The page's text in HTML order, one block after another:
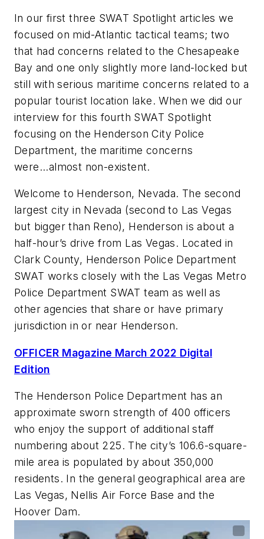
In our first three SWAT Spotlight articles we
focused on mid-Atlantic tactical teams; two
that had concerns related to the Chesapeake
Bay and one only slightly more land-locked but
still with serious maritime concerns related to a
popular tourist location lake. When we did our
interview for this fourth SWAT Spotlight
focusing on the Henderson City Police
Department, the maritime concerns
were...almost non-existent.
Welcome to Henderson, Nevada. The second
largest city in Nevada (second to Las Vegas
but bigger than Reno), Henderson is about a
half-hour’s drive from Las Vegas. Located in
Clark County, Henderson Police Department
SWAT works closely with the Las Vegas Metro
Police Department SWAT team as well as
other agencies that share or have primary
jurisdiction in or near Henderson.
OFFICER Magazine March 2022 Digital
Edition
The Henderson Police Department has an
approximate sworn strength of 400 officers
who enjoy the support of additional staff
numbering about 225. The city’s 106.6-square-
mile area is populated by about 350,000
residents. In the general geographical area are
Las Vegas, Nellis Air Force Base and the
Hoover Dam.